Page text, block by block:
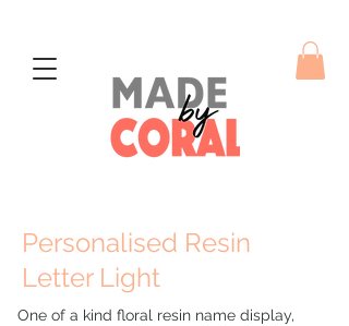
Personalised Resin
Letter Light
One of a kind floral resin name display,